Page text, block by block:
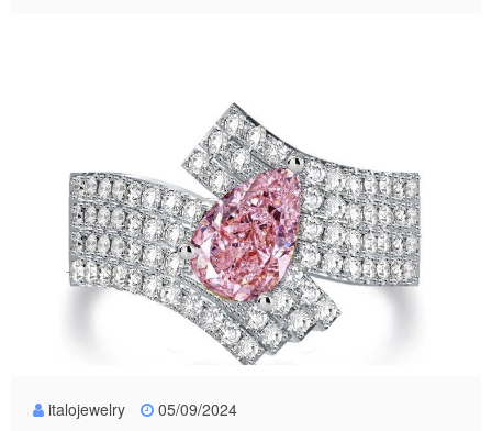
italojewelry 05/09/2024